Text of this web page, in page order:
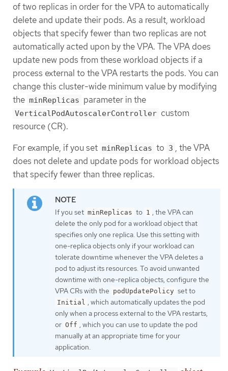
of two replicas in order for the VPA to automatically
delete and update their pods. As a result, workload
objects that specify fewer than two replicas are not
automatically acted upon by the VPA. The VPA does
update new pods from these workload objects if a
process external to the VPA restarts the pods. You can
change this cluster-wide minimum value by modifying
the minReplicas parameter in the
VerticalPodAutoscalerController custom
resource (CR).
For example, if you set minReplicas to 3 , the VPA
does not delete and update pods for workload objects
that specify fewer than three replicas.
If you set minReplicas to 1 , the VPA can
delete the only pod for a workload object that
specifies only one replica. Use this setting with
one-replica objects only if your workload can
tolerate downtime whenever the VPA deletes a
pod to adjust its resources. To avoid unwanted
downtime with one-replica objects, configure the
VPA CRs with the podUpdatePolicy set to
Initial , which automatically updates the pod
only when a process external to the VPA restarts,
or Off , which you can use to update the pod
manually at an appropriate time for your
application.